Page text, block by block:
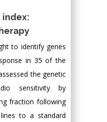
index:
to identify genes
in 35 of the
the genetic
sensitivity by
fraction following
to a standard